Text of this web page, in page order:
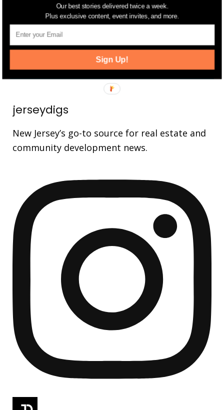
14,561 Fans
25,165 Followers
FOLLOW
FOLLOW
jerseydigs
New Jersey’s go-to source for real estate and
community development news.
Our best stories delivered twice a week.
Plus exclusive content, event invites, and more.
Sign Up!